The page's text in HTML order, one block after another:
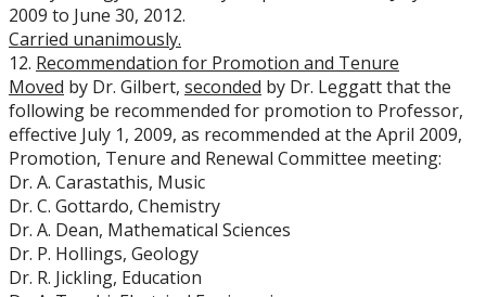
2009 to June 30, 2012.
Carried unanimously.
12. Recommendation for Promotion and Tenure
Moved by Dr. Gilbert, seconded by Dr. Leggatt that the
following be recommended for promotion to Professor,
effective July 1, 2009, as recommended at the April 2009,
Promotion, Tenure and Renewal Committee meeting:
Dr. A. Carastathis, Music
Dr. C. Gottardo, Chemistry
Dr. A. Dean, Mathematical Sciences
Dr. P. Hollings, Geology
Dr. R. Jickling, Education